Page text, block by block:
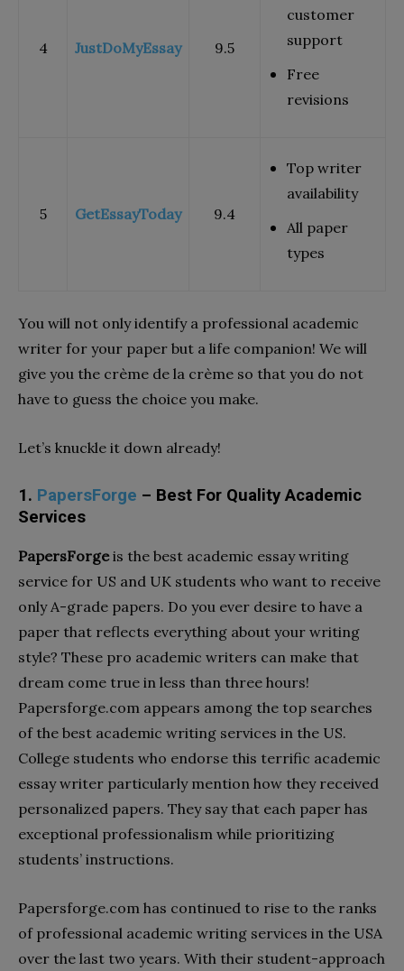
4 JustDoMyEssay 9.5
customer
support
Free
revisions
5 GetEssayToday 9.4
Top writer
availability
All paper
types
You will not only identify a professional academic
writer for your paper but a life companion! We will
give you the crème de la crème so that you do not
have to guess the choice you make.
Let’s knuckle it down already!
1. PapersForge – Best For Quality Academic
Services
PapersForgeis the best academic essay writing
service for US and UK students who want to receive
only A-grade papers. Do you ever desire to have a
paper that reflects everything about your writing
style? These pro academic writers can make that
dream come true in less than three hours!
Papersforge.com appears among the top searches
of the best academic writing services in the US.
College students who endorse this terrific academic
essay writer particularly mention how they received
personalized papers. They say that each paper has
exceptional professionalism while prioritizing
students’ instructions.
Papersforge.com has continued to rise to the ranks
of professional academic writing services in the USA
over the last two years. With their student-approach